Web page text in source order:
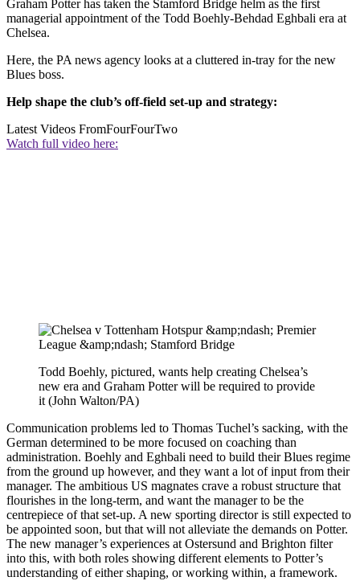
Graham Potter has taken the Stamford Bridge helm as the first
managerial appointment of the Todd Boehly-Behdad Eghbali era at
Chelsea.
Here, the PA news agency looks at a cluttered in-tray for the new
Blues boss.
Help shape the club’s off-field set-up and strategy:
Latest Videos FromFourFourTwo
Watch full video here:
Todd Boehly, pictured, wants help creating Chelsea’s
new era and Graham Potter will be required to provide
it (John Walton/PA)
Communication problems led to Thomas Tuchel’s sacking, with the
German determined to be more focused on coaching than
administration. Boehly and Eghbali need to build their Blues regime
from the ground up however, and they want a lot of input from their
manager. The ambitious US magnates crave a robust structure that
flourishes in the long-term, and want the manager to be the
centrepiece of that set-up. A new sporting director is still expected to
be appointed soon, but that will not alleviate the demands on Potter.
The new manager’s experiences at Ostersund and Brighton filter
into this, with both roles showing different elements to Potter’s
understanding of either shaping, or working within, a framework.